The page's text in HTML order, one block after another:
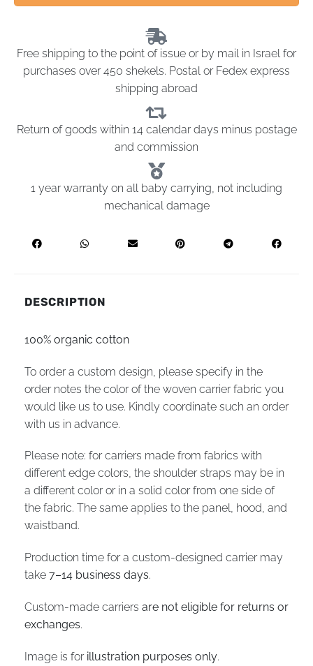
Free shipping to the point of issue or by mail in Israel for
purchases over 450 shekels. Postal or Fedex express
shipping abroad
Return of goods within 14 calendar days minus postage
and commission
1 year warranty on all baby carrying, not including
mechanical damage
DESCRIPTION
100% organic cotton
To order a custom design, please specify in the
order notes the color of the woven carrier fabric you
would like us to use. Kindly coordinate such an order
with us in advance.
Please note: for carriers made from fabrics with
different edge colors, the shoulder straps may be in
a different color or in a solid color from one side of
the fabric. The same applies to the panel, hood, and
waistband.
Production time for a custom-designed carrier may
take 7–14 business days.
Custom-made carriers are not eligible for returns or
exchanges.
Image is for illustration purposes only.